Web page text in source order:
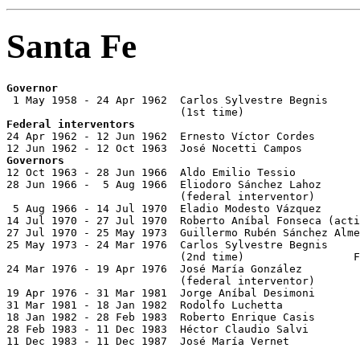
Santa Fe
Governor
1 May 1958 - 24 Apr 1962  Carlos Sylvestre Begnis
Federal interventors
24 Apr 1962 - 12 Jun 1962  Ernesto Víctor Cordes
Governors
12 Oct 1963 - 28 Jun 1966  Aldo Emilio Tessio
28 Jun 1966 -  5 Aug 1966  Eliodoro Sánchez Lahoz
                           (federal interventor)
5 Aug 1966 - 14 Jul 1970  Eladio Modesto Vázquez
14 Jul 1970 - 27 Jul 1970  Roberto Aníbal Fonseca
27 Jul 1970 - 25 May 1973  Guillermo Rubén Sánchez
25 May 1973 - 24 Mar 1976  Carlos Sylvestre Begnis
(2nd time)
24 Mar 1976 - 19 Apr 1976  José María González
                           (federal interventor)
19 Apr 1976 - 31 Mar 1981  Jorge Aníbal Desimoni
31 Mar 1981 - 18 Jan 1982  Rodolfo Luchetta
18 Jan 1982 - 28 Feb 1983  Roberto Enrique Casis
28 Feb 1983 - 11 Dec 1983  Héctor Claudio Salvi
11 Dec 1983 - 11 Dec 1987  José María Vernet